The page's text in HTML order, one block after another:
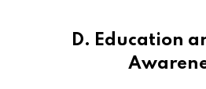
D. Education